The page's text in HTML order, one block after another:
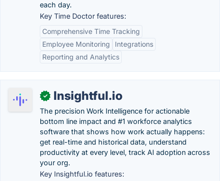
each day.
Key Time Doctor features:
Comprehensive Time Tracking
Employee Monitoring
Integrations
Reporting and Analytics
✓ Insightful.io
The precision Work Intelligence for actionable
bottom line impact and #1 workforce analytics
software that shows how work actually happens:
get real-time and historical data, understand
productivity at every level, track AI adoption across
your org.
Key Insightful.io features: